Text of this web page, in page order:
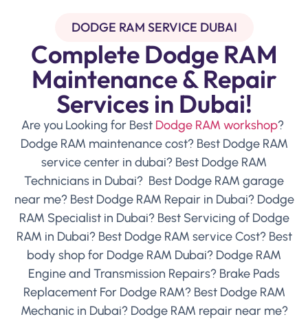
DODGE RAM SERVICE DUBAI
Complete Dodge RAM
Maintenance & Repair
Services in Dubai!
Are you Looking for Best Dodge RAM workshop?
Dodge RAM maintenance cost? Best Dodge RAM
service center in dubai? Best Dodge RAM
Technicians in Dubai? Best Dodge RAM garage
near me? Best Dodge RAM Repair in Dubai? Dodge
RAM Specialist in Dubai? Best Servicing of Dodge
RAM in Dubai? Best Dodge RAM service Cost? Best
body shop for Dodge RAM Dubai? Dodge RAM
Engine and Transmission Repairs? Brake Pads
Replacement For Dodge RAM? Best Dodge RAM
Mechanic in Dubai? Dodge RAM repair near me?